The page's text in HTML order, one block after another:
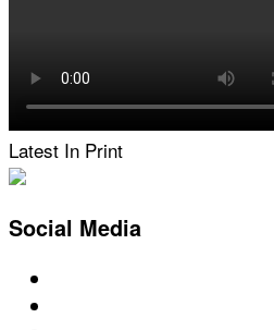
Latest In Print
Social Media